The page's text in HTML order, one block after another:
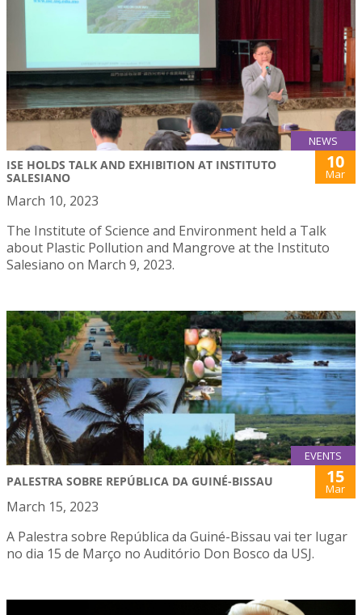
NEWS
ISE HOLDS TALK AND EXHIBITION AT INSTITUTO
SALESIANO
10
Mar
March 10, 2023
The Institute of Science and Environment held a Talk
about Plastic Pollution and Mangrove at the Instituto
Salesiano on March 9, 2023.
EVENTS
PALESTRA SOBRE REPÚBLICA DA GUINÉ-BISSAU 15
Mar
March 15, 2023
A Palestra sobre República da Guiné-Bissau vai ter lugar
no dia 15 de Março no Auditório Don Bosco da USJ.